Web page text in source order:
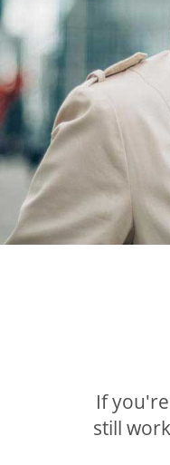
If
still